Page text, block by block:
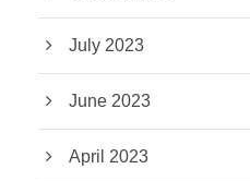
July 2023
June 2023
April 2023